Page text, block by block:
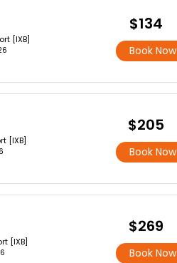
[IXB]
$134
Book Now
[IXB]
$205
Book Now
[IXB]
$269
Book Now